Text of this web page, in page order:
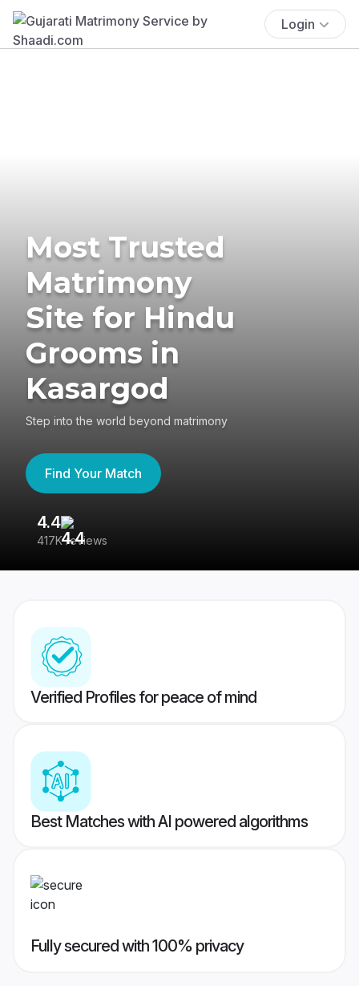
Login
Most Trusted
Matrimony
Site for Hindu
Grooms in
Kasargod
Step into the world beyond matrimony
Find Your Match
4.4
417K reviews
Verified Profiles for peace of mind
Best Matches with AI powered algorithms
Fully secured with 100% privacy